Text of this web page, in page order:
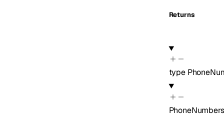
Returns
type
PhoneNumbers